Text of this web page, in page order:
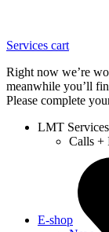
Services cart
Right now we’re
meanwhile you’ll
Please complete
LMT Services
Calls +
E-shop